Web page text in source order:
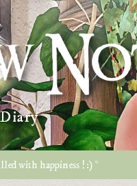
with happiness ! :) *